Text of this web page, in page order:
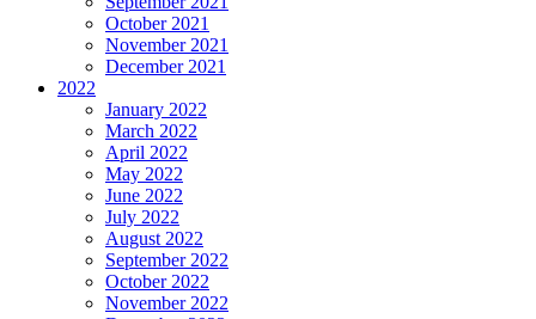
October 2021
November 2021
December 2021
2022
January 2022
March 2022
April 2022
May 2022
June 2022
July 2022
August 2022
September 2022
October 2022
November 2022